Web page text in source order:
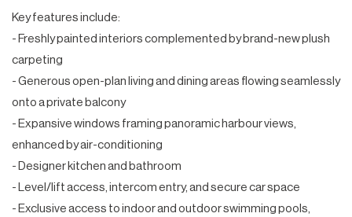
Key features include:
- Freshly painted interiors complemented by brand-new plush
carpeting
- Generous open-plan living and dining areas flowing seamlessly
onto a private balcony
- Expansive windows framing panoramic harbour views,
enhanced by air-conditioning
- Designer kitchen and bathroom
- Level/lift access, intercom entry, and secure car space
- Exclusive access to indoor and outdoor swimming pools,